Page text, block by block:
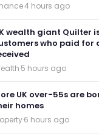
·4 hours ago
wealth giant Quilter
who paid for
·5 hours ago
UK over-55s are
homes
·6 hours ago